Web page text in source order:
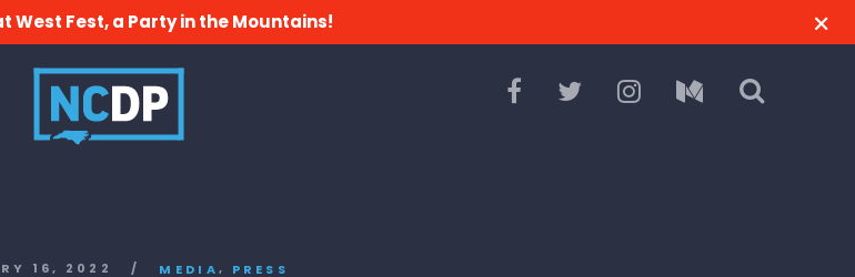
West Fest, a Party in the Mountains!
16, 2022 / MEDIA, PRESS